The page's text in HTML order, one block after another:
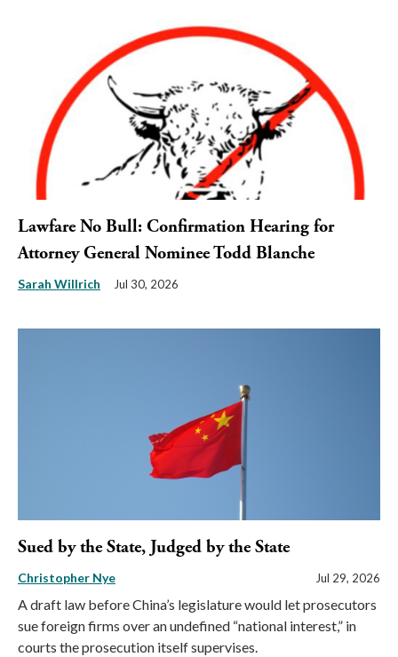
Lawfare No Bull: Confirmation Hearing for
Attorney General Nominee Todd Blanche
Sarah Willrich Jul 30, 2026
Sued by the State, Judged by the State
Christopher Nye Jul 29, 2026
A draft law before China’s legislature would let prosecutors
sue foreign firms over an undefined “national interest,” in
courts the prosecution itself supervises.